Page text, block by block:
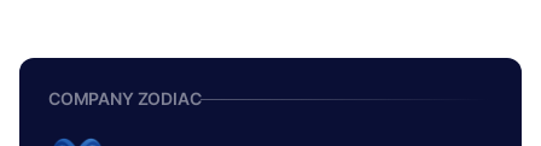
COMPANY ZODIAC